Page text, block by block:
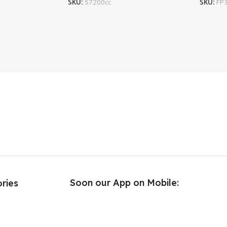
SKU: S7200cc SKU:
Soon our App on Mobile: